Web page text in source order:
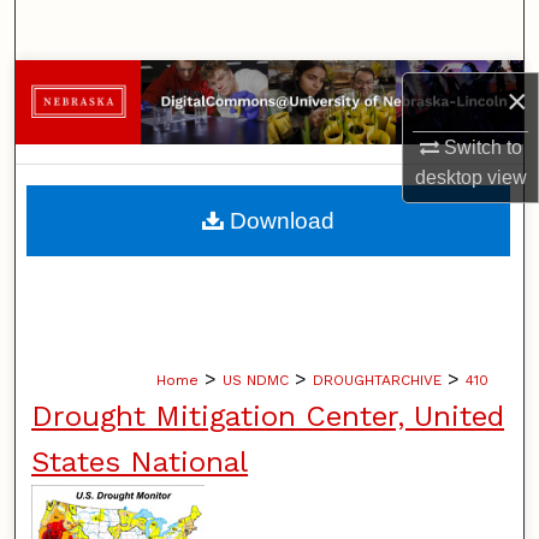
×
Switch to
desktopview
Browse Collections
My Account
About
Home > US NDMC > DROUGHTARCHIVE > 410
Drought Mitigation Center, United
States National
Download